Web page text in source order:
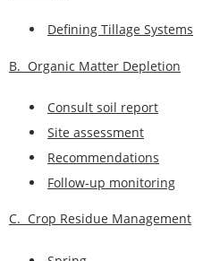
Defining Tillage Systems
B. Organic Matter Depletion
Consult soil report
Site assessment
Recommendations
Follow-up monitoring
C. Crop Residue Management